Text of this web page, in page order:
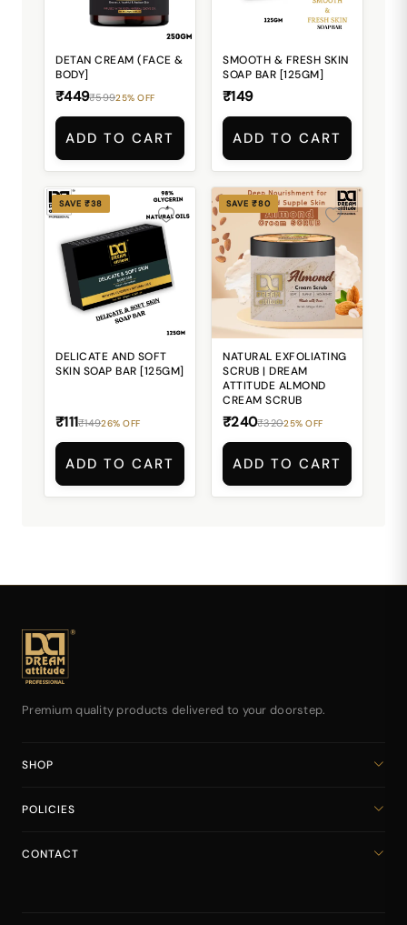
DETAN CREAM (FACE &
BODY]
₹449₹59925% OFF
ADD TO CART
SMOOTH & FRESH SKIN
SOAP BAR [125GM]
₹149
ADD TO CART
SAVE ₹38
DELICATE AND SOFT
SKIN SOAP BAR [125GM]
₹111₹14926% OFF
ADD TO CART
SAVE ₹80
NATURAL EXFOLIATING
SCRUB | DREAM
ATTITUDE ALMOND
CREAM SCRUB
₹240₹32025% OFF
ADD TO CART
Premium quality products delivered to your doorstep.
SHOP
Cart
POLICIES
CONTACT